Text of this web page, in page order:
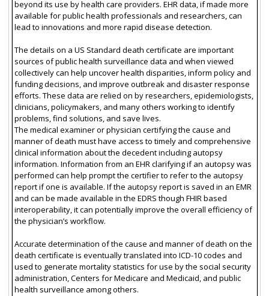
beyond its use by health care providers. EHR data, if made more
available for public health professionals and researchers, can
lead to innovations and more rapid disease detection.
The details on a US Standard death certificate are important
sources of public health surveillance data and when viewed
collectively can help uncover health disparities, inform policy and
funding decisions, and improve outbreak and disaster response
efforts. These data are relied on by researchers, epidemiologists,
clinicians, policymakers, and many others working to identify
problems, find solutions, and save lives.
The medical examiner or physician certifying the cause and
manner of death must have access to timely and comprehensive
clinical information about the decedent including autopsy
information. Information from an EHR clarifying if an autopsy was
performed can help prompt the certifier to refer to the autopsy
report if one is available. If the autopsy report is saved in an EMR
and can be made available in the EDRS though FHIR based
interoperability, it can potentially improve the overall efficiency of
the physician’s workflow.
Accurate determination of the cause and manner of death on the
death certificate is eventually translated into ICD-10 codes and
used to generate mortality statistics for use by the social security
administration, Centers for Medicare and Medicaid, and public
health surveillance among others.